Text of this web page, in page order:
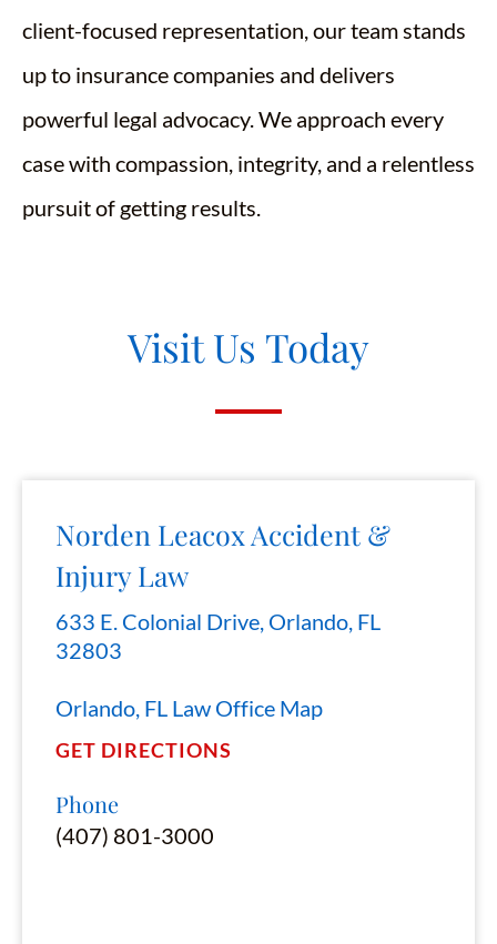
client-focused representation, our team stands
up to insurance companies and delivers
powerful legal advocacy. We approach every
case with compassion, integrity, and a relentless
pursuit of getting results.
Visit Us Today
Norden Leacox Accident &
Injury Law
633 E. Colonial Drive, Orlando, FL
32803
Orlando, FL Law Office Map
GET DIRECTIONS
Phone
(407) 801-3000